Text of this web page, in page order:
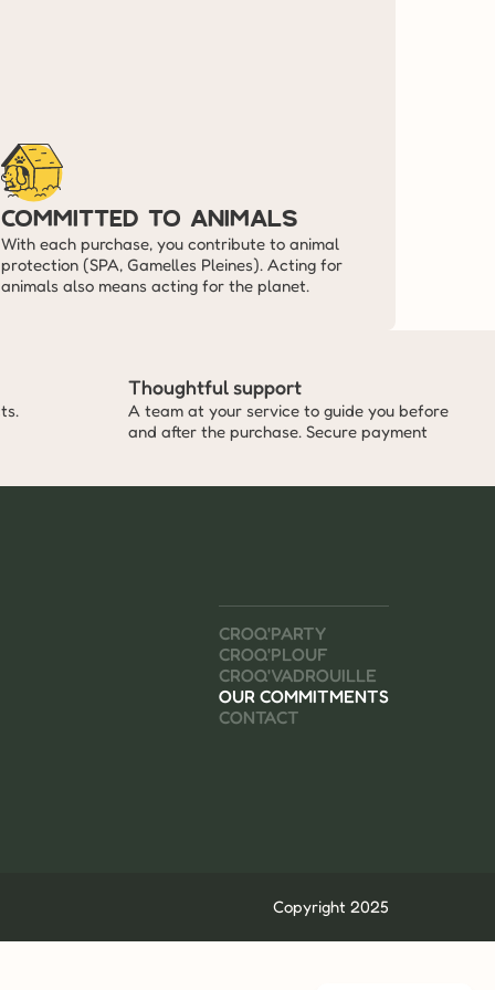
committed to animals
With each purchase, you contribute to animal
protection (SPA, Gamelles Pleines). Acting for
animals also means acting for the planet.
Thoughtful support
A team at your service to guide you before
and after the purchase. Secure payment
CROQ'PARTY
CROQ'PLOUF
CROQ'VADROUILLE
OUR COMMITMENTS
CONTACT
Copyright 2025